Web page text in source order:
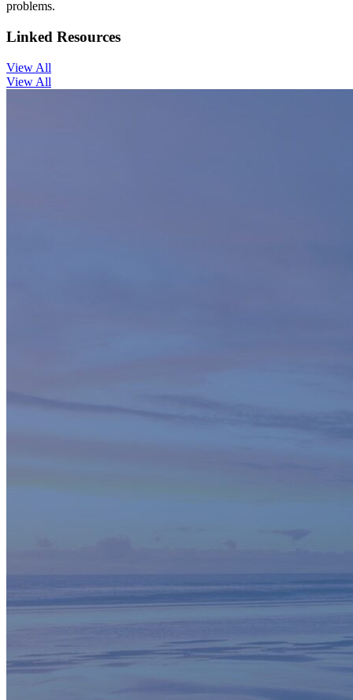
problems.
Linked Resources
View All
View All